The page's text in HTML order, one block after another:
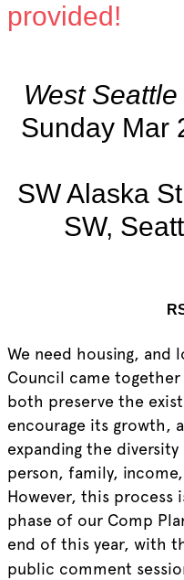
provided!
West
Sunday Mar
SW Alaska
SW,
We need housing, and
Council came
both preserve the
encourage its growth,
expanding the
person, family,
However, this process
phase of our Comp
end of this year, with
public comment